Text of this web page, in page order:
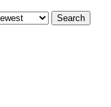
Search